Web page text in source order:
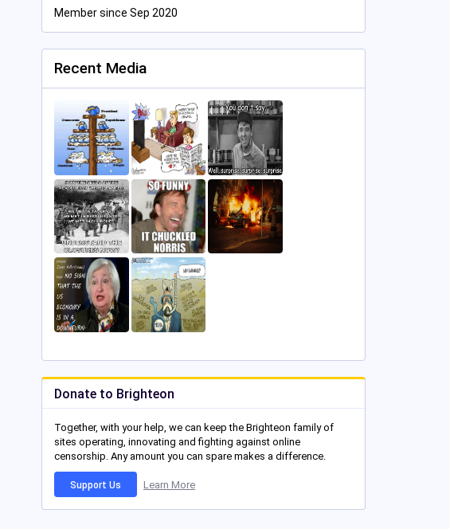
Member since Sep 2020
Recent Media
Donate to Brighteon
Together, with your help, we can keep the Brighteon family of
sites operating, innovating and fighting against online
censorship. Any amount you can spare makes a difference.
Support Us Learn More